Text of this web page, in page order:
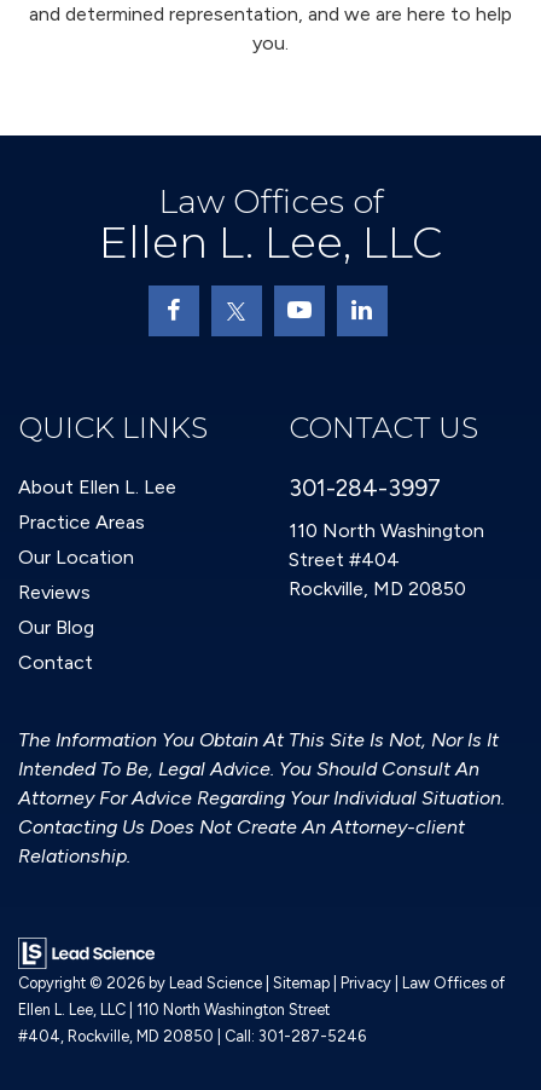
and determined representation, and we are here to help
you.
Law Offices of
Ellen L. Lee, LLC
QUICK LINKS
About Ellen L. Lee
Practice Areas
Our Location
Reviews
Our Blog
Contact
CONTACT US
301-284-3997
110 North Washington
Street #404
Rockville, MD 20850
The Information You Obtain At This Site Is Not, Nor Is It
Intended To Be, Legal Advice. You Should Consult An
Attorney For Advice Regarding Your Individual Situation.
Contacting Us Does Not Create An Attorney-client
Relationship.
Copyright © 2026 by Lead Science Sitemap Privacy | Law Offices of
Ellen L. Lee, LLC 110 North Washington Street
#404, Rockville, MD 20850 | Call: 301-287-5246